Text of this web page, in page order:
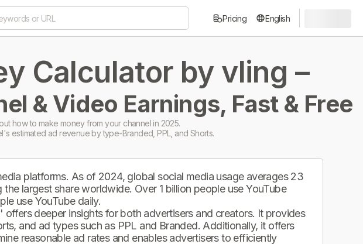
Pricing English
Calculator by vling –
& Video Earnings, Fast & Free
how to make money from your channel in 2025.
estimated ad revenue by type-Branded, PPL, and Shorts.
platforms. As of 2024, global social media usage averages 23
largest share worldwide. Over 1 billion people use YouTube
use YouTube daily.
deeper insights for both advertisers and creators. It provides
and ad types such as PPL and Branded. Additionally, it offers
reasonable ad rates and enables advertisers to efficiently